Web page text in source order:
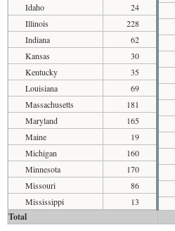
Idaho
24
Illinois
228
Indiana
62
Kansas
30
Kentucky
35
Louisiana
69
Massachusetts
181
Maryland
165
Maine
19
Michigan
160
Minnesota
170
Missouri
86
Mississippi
13
Total